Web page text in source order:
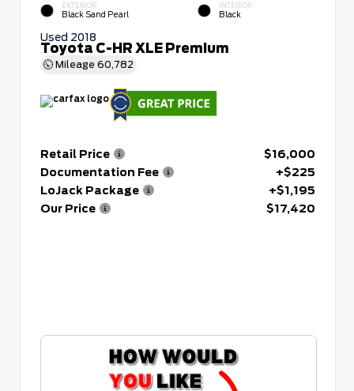
EXTERIOR
Black Sand Pearl
INTERIOR
Black
Used 2018
Toyota C-HR XLE Premium
Mileage 60,782
Retail Price
$16,000
Documentation Fee
+$225
LoJack Package
+$1,195
Our Price
$17,420